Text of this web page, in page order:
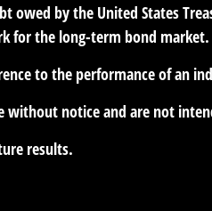
owed by the United States
for the long-term bond market.
to the performance of an
without notice and are not
results.